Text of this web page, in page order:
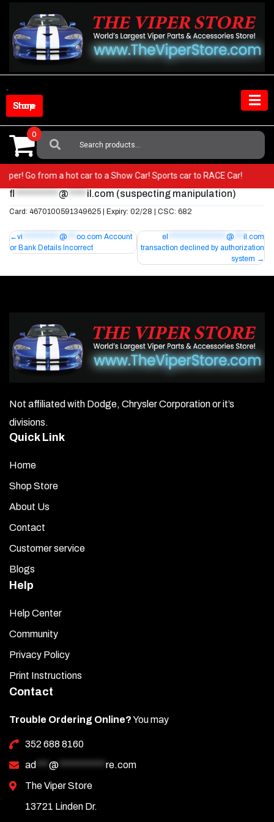
content
Shop Store
Search
For:
0
Go from a hot car to a Show Car! Sports car to RACE Car!
fl ************ @ ***** il.com (suspecting manipulation)
Card: 4670100591349625 | Expiry: 02/28 | CSC: 682
Post
navigation
vi @ oo.com Account
or Bank Details Incorrect
el @
il.com
transaction declined by authorization
system
Not affiliated with Dodge, Chrysler Corporation or it’s
divisions.
Quick Link
Home
Shop Store
About Us
Contact
Customer service
Blogs
Help
Help Center
Community
Privacy Policy
Print Instructions
Contact
Trouble Ordering Online?You may
352 688 8160
ad
@
re.com
The Viper Store
13721 Linden Dr.